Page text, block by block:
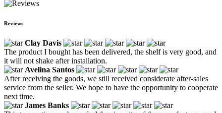
Reviews
Clay Davis
The product I bought has been delivered, the shelf is very good, and
it will not shake after installation.
Avelina Santos
After receiving the goods, we still received considerate after-sales
service from the seller. We hope to have the opportunity to cooperate
next time.
James Banks